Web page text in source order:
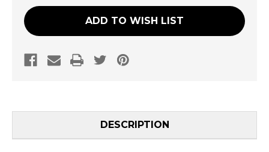
ADD TO WISH LIST
DESCRIPTION